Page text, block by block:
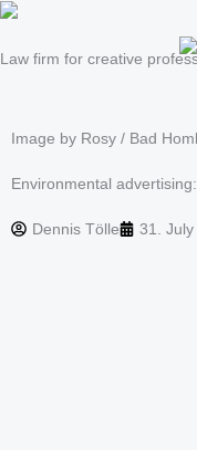
Skip
content
Law firm for creative
Image by Rosy / Bad
Environmental
Dennis Tölle 31.